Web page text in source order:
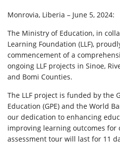
Monrovia, Liberia – June 5, 2024:
The Ministry of Education, in
Learning Foundation (LLF),
commencement of a
ongoing LLF projects in Sinoe,
and Bomi Counties.
The LLF project is funded by the
Education (GPE) and the World
our dedication to enhancing
improving learning outcomes for
assessment tour will last for 11